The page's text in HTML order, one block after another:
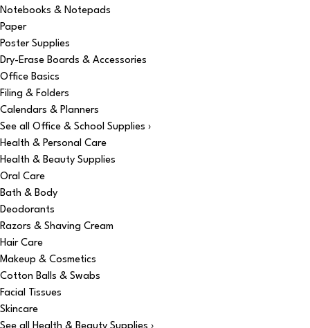
Notebooks & Notepads
Paper
Poster Supplies
Dry-Erase Boards & Accessories
Office Basics
Filing & Folders
Calendars & Planners
See all Office & School Supplies ›
Health & Personal Care
Health & Beauty Supplies
Oral Care
Bath & Body
Deodorants
Razors & Shaving Cream
Hair Care
Makeup & Cosmetics
Cotton Balls & Swabs
Facial Tissues
Skincare